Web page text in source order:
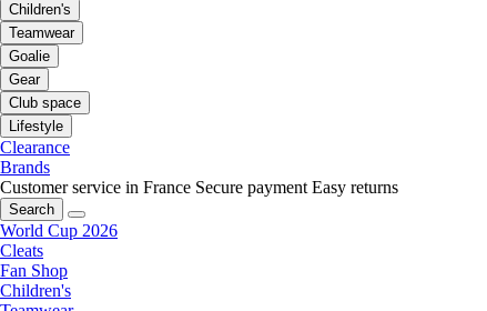
Children's
Teamwear
Goalie
Gear
Club space
Lifestyle
Clearance
Brands
Customer service in France Secure payment Easy returns
Search
World Cup 2026
Cleats
Fan Shop
Children's